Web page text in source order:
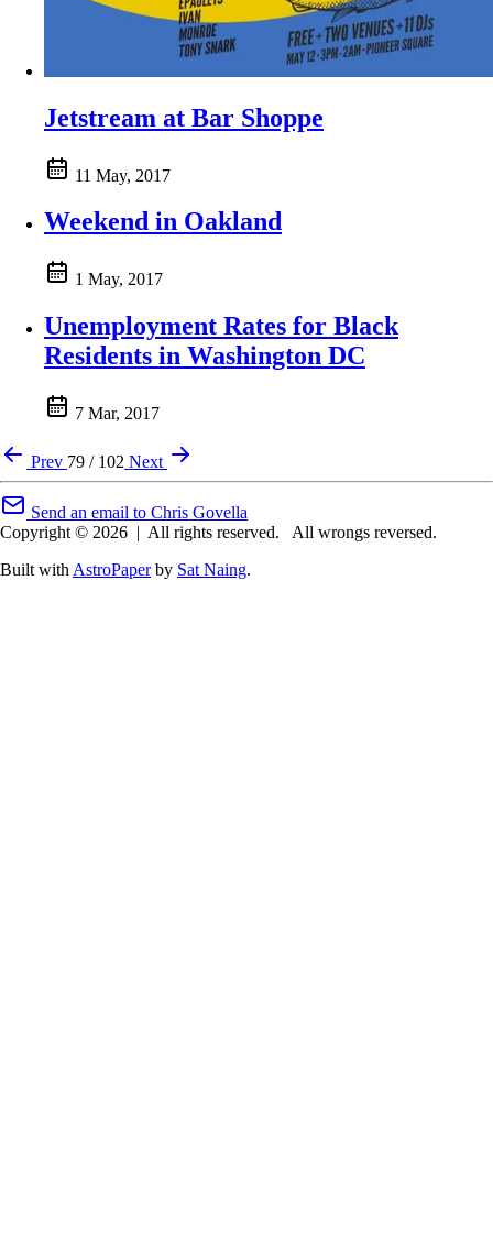
Jetstream at Bar Shoppe
11 May, 2017
Weekend in Oakland
1 May, 2017
Unemployment Rates for Black
Residents in Washington DC
7 Mar, 2017
Prev 79 / 102 Next
Send an email to Chris Govella
Copyright © 2026 | All rights reserved.
All wrongs reversed.
Built with AstroPaperby Sat Naing.